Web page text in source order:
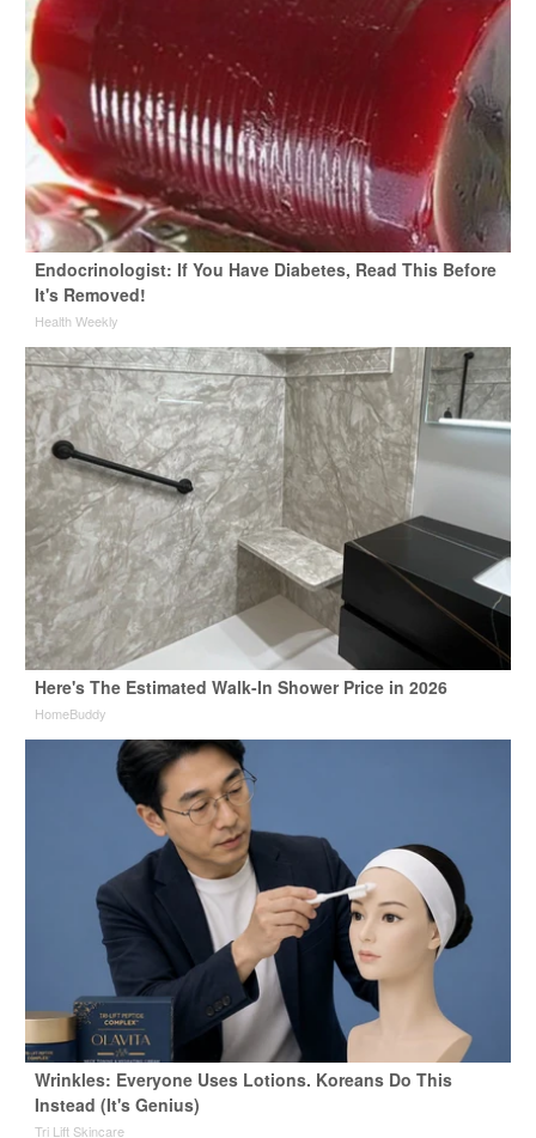
Endocrinologist: If You Have Diabetes, Read This Before
It's Removed!
Health Weekly
Here's The Estimated Walk-In Shower Price in 2026
HomeBuddy
Wrinkles: Everyone Uses Lotions. Koreans Do This
Instead (It's Genius)
Tri Lift Skincare